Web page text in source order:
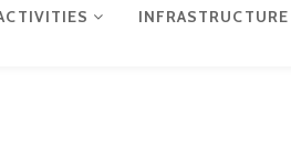
INFRASTRUCTURE